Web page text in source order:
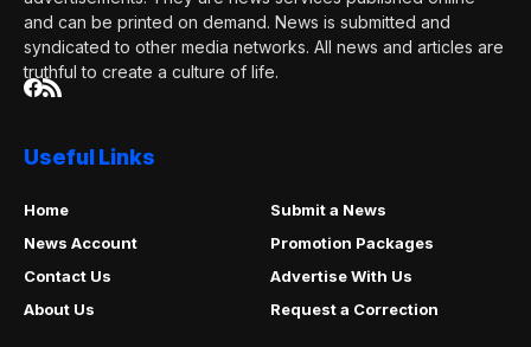
and can be printed on demand. News is submitted and
syndicated to other media networks. All news and articles are
truthful to create a culture of life.
Useful Links
Home
Submit a News
News Account
Promotion Packages
Contact Us
Advertise With Us
About Us
Request a Correction